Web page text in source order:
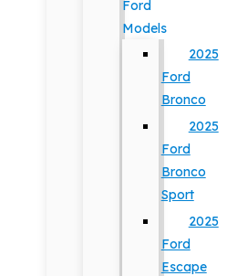
Ford
Models
2025
Ford
Bronco
2025
Ford
Bronco
Sport
2025
Ford
Escape